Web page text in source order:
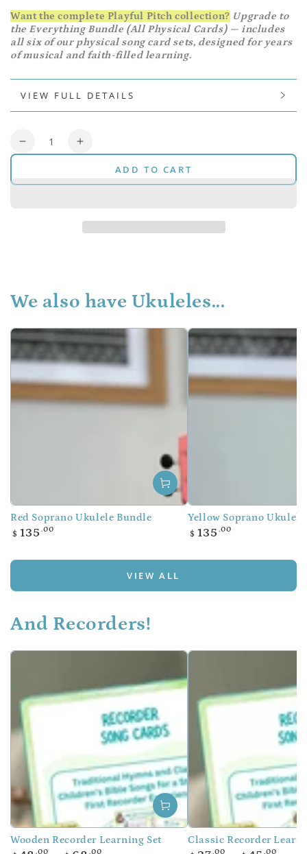
Want the complete Playful Pitch collection? Upgrade to
the Everything Bundle (All Physical Cards) — includes
all six of our physical song card sets, designed for years
of musical and faith-filled learning.
VIEW FULL DETAILS
Decrease
Increase
Bundle
(Original)
ADD TO CART
We also have Ukuleles...
Red Soprano Ukulele Bundle
Regular
$ 135 .00
Yellow Soprano
Regular
$ 135 .00
VIEW ALL
And Recorders!
Wooden Recorder Learning Set
.00 .00
Classic Recorder
.00 .00